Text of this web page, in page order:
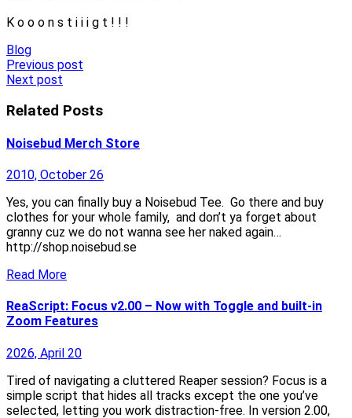
K o o o n s t i i i g t ! ! !
Blog
Post
navigation
Previous post
Next post
Related Posts
Noisebud Merch Store
2010, October 26
Yes, you can finally buy a Noisebud Tee. Go there and buy
clothes for your whole family, and don’t ya forget about
granny cuz we do not wanna see her naked again…
http://shop.noisebud.se
Read More
ReaScript: Focus v2.00 – Now with Toggle and built-in
Zoom Features
2026, April 20
Tired of navigating a cluttered Reaper session? Focus is a
simple script that hides all tracks except the one you’ve
selected, letting you work distraction-free. In version 2.00,